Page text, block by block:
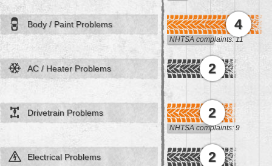
Body / Paint Problems 4
NHTSA complaints: 11
AC / Heater Problems 2
Drivetrain Problems 2
NHTSA complaints: 9
Electrical Problems 2